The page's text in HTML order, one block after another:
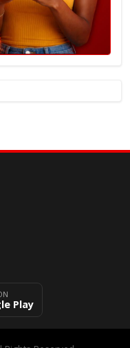
Play